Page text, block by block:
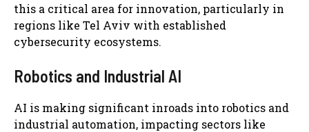
this a critical area for innovation, particularly in
regions like Tel Aviv with established
cybersecurity ecosystems.
Robotics and Industrial AI
AI is making significant inroads into robotics and
industrial automation, impacting sectors like